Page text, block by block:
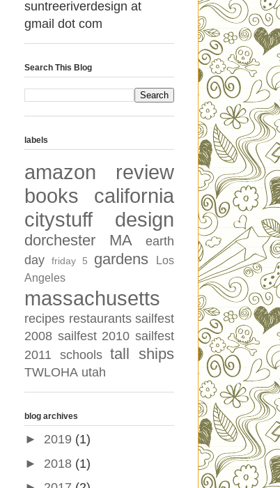
suntreeriverdesign at
gmail dot com
Search This Blog
labels
amazon review
books
california
citystuff
design
dorchester MA
earth
day
friday 5 gardens
Los
Angeles
massachusetts
recipes restaurants sailfest
2008 sailfest 2010 sailfest
2011
schools tall ships
TWLOHA utah
blog archives
► 2019 (1)
► 2018 (1)